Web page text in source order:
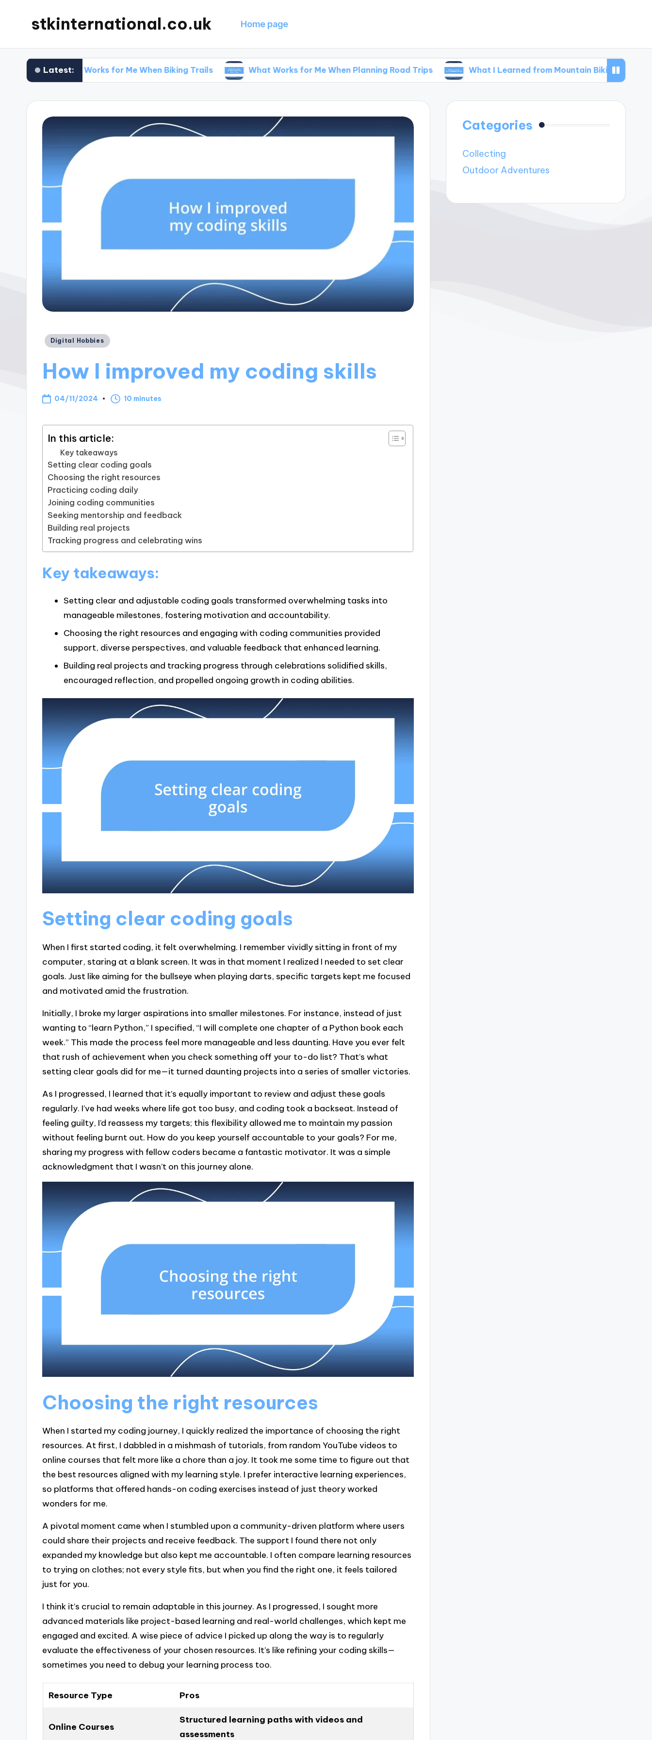
stkinternational.co.uk Home page
Latest:
What Works for Me When Biking Trails What Works for Me When Planning Road Trips What I Learned from Mountain Biking What I
Posted
Digital Hobbies
How I improved my coding skills
04/11/2024 10 minutes
In this article:
Key takeaways
Setting clear coding goals
Choosing the right resources
Practicing coding daily
Joining coding communities
Seeking mentorship and feedback
Building real projects
Tracking progress and celebrating wins
Key takeaways:
Setting clear and adjustable coding goals transformed overwhelming tasks into
manageable milestones, fostering motivation and accountability.
Choosing the right resources and engaging with coding communities provided
support, diverse perspectives, and valuable feedback that enhanced learning.
Building real projects and tracking progress through celebrations solidified skills,
encouraged reflection, and propelled ongoing growth in coding abilities.
Setting clear coding goals
When I first started coding, it felt overwhelming. I remember vividly sitting in front of my
computer, staring at a blank screen. It was in that moment I realized I needed to set clear
goals. Just like aiming for the bullseye when playing darts, specific targets kept me focused
and motivated amid the frustration.
Initially, I broke my larger aspirations into smaller milestones. For instance, instead of just
wanting to “learn Python,” I specified, “I will complete one chapter of a Python book each
week.” This made the process feel more manageable and less daunting. Have you ever felt
that rush of achievement when you check something off your to-do list? That’s what
setting clear goals did for me—it turned daunting projects into a series of smaller victories.
As I progressed, I learned that it’s equally important to review and adjust these goals
regularly. I’ve had weeks where life got too busy, and coding took a backseat. Instead of
feeling guilty, I’d reassess my targets; this flexibility allowed me to maintain my passion
without feeling burnt out. How do you keep yourself accountable to your goals? For me,
sharing my progress with fellow coders became a fantastic motivator. It was a simple
acknowledgment that I wasn’t on this journey alone.
Choosing the right resources
When I started my coding journey, I quickly realized the importance of choosing the right
resources. At first, I dabbled in a mishmash of tutorials, from random YouTube videos to
online courses that felt more like a chore than a joy. It took me some time to figure out that
the best resources aligned with my learning style. I prefer interactive learning experiences,
so platforms that offered hands-on coding exercises instead of just theory worked
wonders for me.
A pivotal moment came when I stumbled upon a community-driven platform where users
could share their projects and receive feedback. The support I found there not only
expanded my knowledge but also kept me accountable. I often compare learning resources
to trying on clothes; not every style fits, but when you find the right one, it feels tailored
just for you.
I think it’s crucial to remain adaptable in this journey. As I progressed, I sought more
advanced materials like project-based learning and real-world challenges, which kept me
engaged and excited. A wise piece of advice I picked up along the way is to regularly
evaluate the effectiveness of your chosen resources. It’s like refining your coding skills—
sometimes you need to debug your learning process too.
Resource Type Pros
Online Courses
Structured learning paths with videos and
assessments
Categories
Collecting
Outdoor Adventures